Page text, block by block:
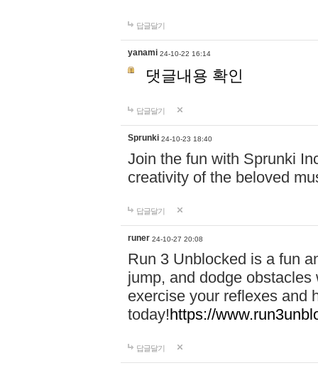
답글달기
yanami 24-10-22 16:14
댓글내용 확인
답글달기
Sprunki 24-10-23 18:40
Join the fun with Sprunki
creativity of the beloved
답글달기
runer 24-10-27 20:08
Run 3 Unblocked is a fun
jump, and dodge
exercise your reflexes and
today!https://
답글달기